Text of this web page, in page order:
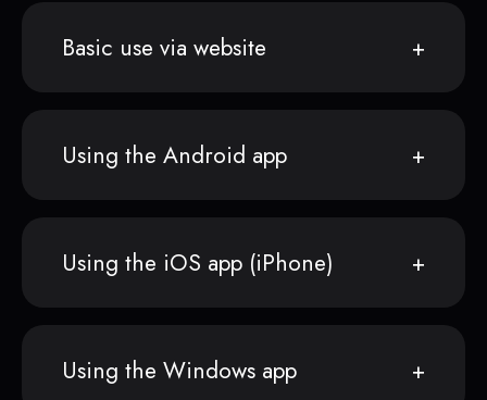
Basic use via website
Using the Android app
Using the iOS app (iPhone)
Using the Windows app